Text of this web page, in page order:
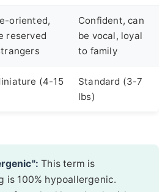
oriented,
reserved
Confident, can
be vocal, loyal
to family
(4-15
Standard (3-7
lbs)
This term is
is 100% hypoallergenic.